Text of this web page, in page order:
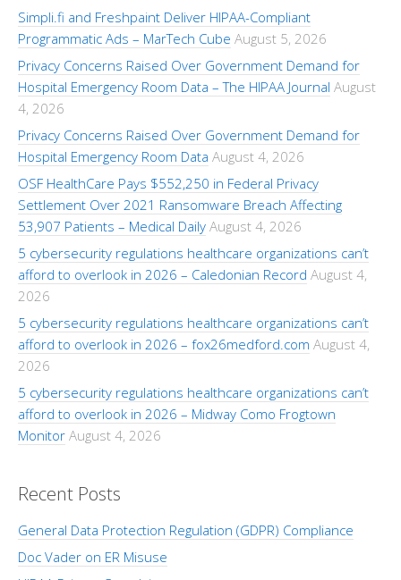
Simpli.fi and Freshpaint Deliver HIPAA-Compliant
Programmatic Ads – MarTech Cube August 5, 2026
Privacy Concerns Raised Over Government Demand for
Hospital Emergency Room Data – The HIPAA Journal August
4, 2026
Privacy Concerns Raised Over Government Demand for
Hospital Emergency Room Data August 4, 2026
OSF HealthCare Pays $552,250 in Federal Privacy
Settlement Over 2021 Ransomware Breach Affecting
53,907 Patients – Medical Daily August 4, 2026
5 cybersecurity regulations healthcare organizations can’t
afford to overlook in 2026 – Caledonian Record August 4,
2026
5 cybersecurity regulations healthcare organizations can’t
afford to overlook in 2026 – fox26medford.com August 4,
2026
5 cybersecurity regulations healthcare organizations can’t
afford to overlook in 2026 – Midway Como Frogtown
Monitor August 4, 2026
Recent Posts
General Data Protection Regulation (GDPR) Compliance
Doc Vader on ER Misuse